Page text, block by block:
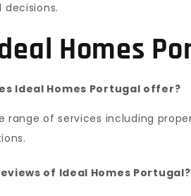
Homes
Ideal Homes Portugal offer?
range of services including
of Ideal Homes Portugal?